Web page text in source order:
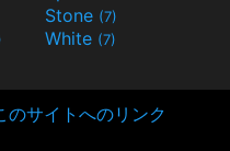
Stone (7)
White (7)
のサイトへのリンク